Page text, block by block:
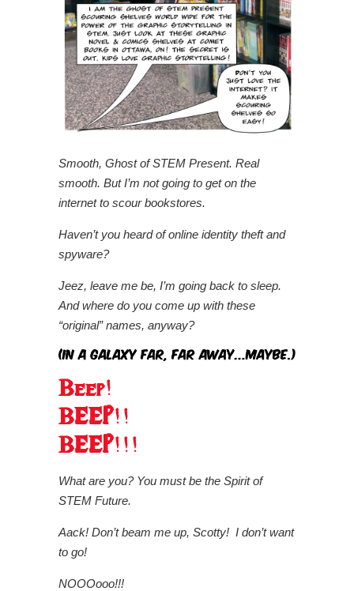
Smooth, Ghost of STEM Present. Real
smooth. But I’m not going to get on the
internet to scour bookstores.
Haven’t you heard of online identity theft and
spyware?
Jeez, leave me be, I’m going back to sleep.
And where do you come up with these
“original” names, anyway?
What are you? You must be the Spirit of
STEM Future.
Aack! Don’t beam me up, Scotty! I don’t want
to go!
NOOOooo!!!